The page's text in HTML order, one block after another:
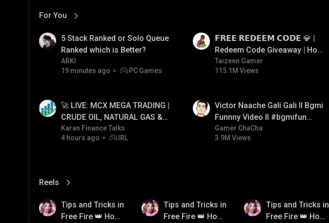
For You
View More
5 Stack Ranked or Solo Queue
Ranked which is Better?
ARKI
19 minutes ago
PC Games
𝗙𝗥𝗘𝗘 𝗥𝗘𝗗𝗘𝗘𝗠 𝗖𝗢𝗗𝗘 💎 |
Redeem Code Giveaway | How
To Get Free Redeem Code |
Free Redeem Code Today
Taizeen Gamer
115.1M Views
🚀 LIVE: MCX MEGA TRADING |
CRUDE OIL, NATURAL GAS &
GOLD JACKPOT STRATEGY |
06/08/2026
Karan Finance Talks
4 hours ago
IRL
Victor Naache Gali Gali ll Bgmi
Funnny Video ll #bgmifun
#bgmicomedy #bgmitroll
Gamer ChaCha
3.9M Views
Reels
View More
Tips and Tricks in
Free Fire 👑 How
Tips and Tricks in
Free Fire 👑 How
Tips and Tricks in
Free Fire 👑 How